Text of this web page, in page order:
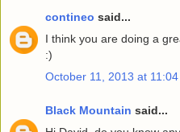
contineo said...
I think you are doing a
:)
October 11, 2013 at 11:04
Black Mountain said...